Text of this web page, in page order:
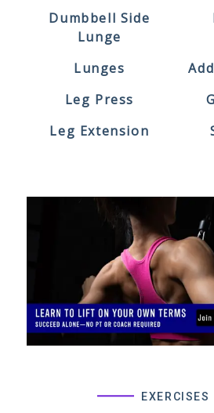
Dumbbell Side
Lunge
Lunges
Leg Press
Leg Extension
EXERCISES